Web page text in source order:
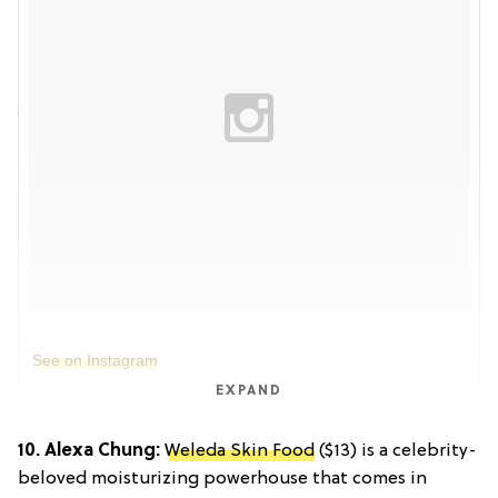
See on Instagram
EXPAND
10. Alexa Chung: Weleda Skin Food ($13) is a celebrity-
beloved moisturizing powerhouse that comes in